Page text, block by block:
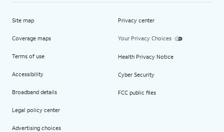
Site map
Coverage maps
Terms of use
Accessibility
Broadband details
Legal policy center
Advertising choices
Privacy center
Your Privacy Choices
Health Privacy Notice
Cyber Security
FCC public files